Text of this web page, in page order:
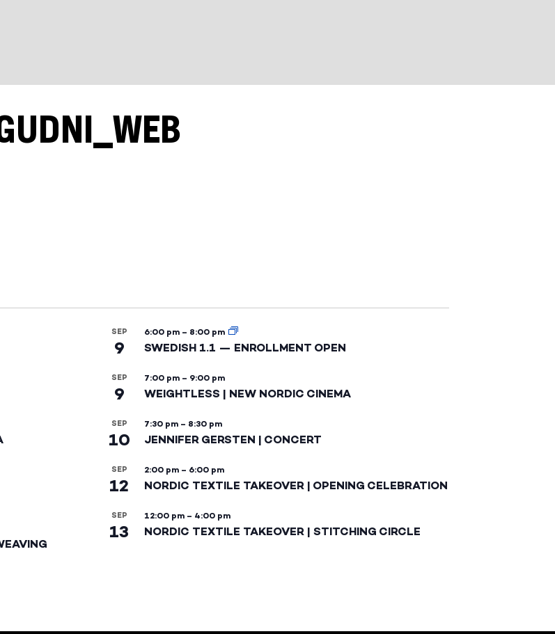
SEP
9
6:00 pm – 8:00 pm
SWEDISH 1.1 — ENROLLMENT OPEN
SEP
9
7:00 pm – 9:00 pm
WEIGHTLESS | NEW NORDIC CINEMA
SEP
10
7:30 pm – 8:30 pm
JENNIFER GERSTEN | CONCERT
SEP
12
2:00 pm – 6:00 pm
NORDIC TEXTILE TAKEOVER | OPENING CELEBRATION
SEP
13
12:00 pm – 4:00 pm
NORDIC TEXTILE TAKEOVER | STITCHING CIRCLE